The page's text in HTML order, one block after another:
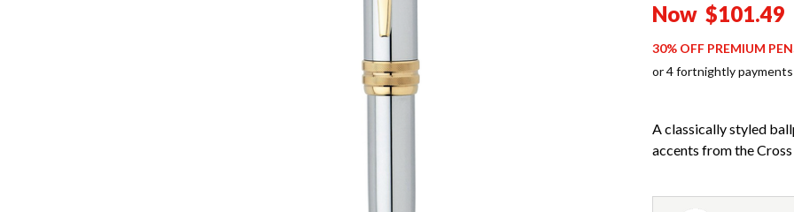
Now $101.49
30% OFF PREMIUM
or 4 fortnightly
A classically styled
accents from the Cross